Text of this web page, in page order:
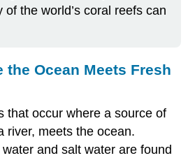
the world’s coral reefs can
the Ocean Meets Fresh
that occur where a source of
river, meets the ocean.
and salt water are found